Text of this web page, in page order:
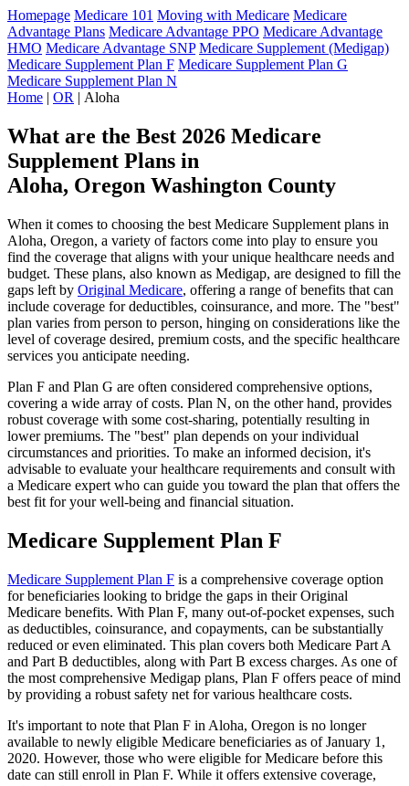
Homepage Medicare 101 Moving with Medicare Medicare
Advantage Plans Medicare Advantage PPO Medicare Advantage
HMO Medicare Advantage SNP Medicare Supplement (Medigap)
Medicare Supplement Plan F Medicare Supplement Plan G
Medicare Supplement Plan N
Home | OR | Aloha
What are the Best 2026 Medicare
Supplement Plans in
Aloha, Oregon Washington County
When it comes to choosing the best Medicare Supplement plans in
Aloha, Oregon, a variety of factors come into play to ensure you
find the coverage that aligns with your unique healthcare needs and
budget. These plans, also known as Medigap, are designed to fill the
gaps left by Original Medicare, offering a range of benefits that can
include coverage for deductibles, coinsurance, and more. The "best"
plan varies from person to person, hinging on considerations like the
level of coverage desired, premium costs, and the specific healthcare
services you anticipate needing.
Plan F and Plan G are often considered comprehensive options,
covering a wide array of costs. Plan N, on the other hand, provides
robust coverage with some cost-sharing, potentially resulting in
lower premiums. The "best" plan depends on your individual
circumstances and priorities. To make an informed decision, it's
advisable to evaluate your healthcare requirements and consult with
a Medicare expert who can guide you toward the plan that offers the
best fit for your well-being and financial situation.
Medicare Supplement Plan F
Medicare Supplement Plan F is a comprehensive coverage option
for beneficiaries looking to bridge the gaps in their Original
Medicare benefits. With Plan F, many out-of-pocket expenses, such
as deductibles, coinsurance, and copayments, can be substantially
reduced or even eliminated. This plan covers both Medicare Part A
and Part B deductibles, along with Part B excess charges. As one of
the most comprehensive Medigap plans, Plan F offers peace of mind
by providing a robust safety net for various healthcare costs.
It's important to note that Plan F in Aloha, Oregon is no longer
available to newly eligible Medicare beneficiaries as of January 1,
2020. However, those who were eligible for Medicare before this
date can still enroll in Plan F. While it offers extensive coverage,